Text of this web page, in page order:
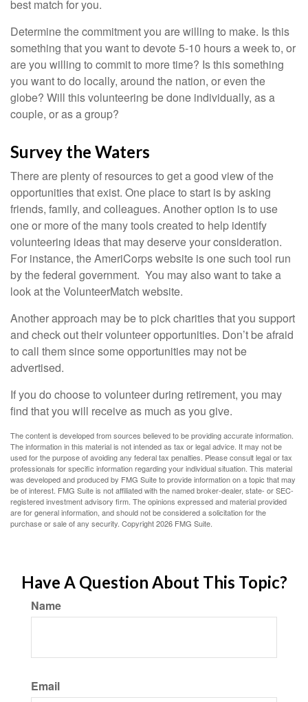
best match for you.
Determine the commitment you are willing to make. Is this
something that you want to devote 5-10 hours a week to, or
are you willing to commit to more time? Is this something
you want to do locally, around the nation, or even the
globe? Will this volunteering be done individually, as a
couple, or as a group?
Survey the Waters
There are plenty of resources to get a good view of the
opportunities that exist. One place to start is by asking
friends, family, and colleagues. Another option is to use
one or more of the many tools created to help identify
volunteering ideas that may deserve your consideration.
For instance, the AmeriCorps website is one such tool run
by the federal government. You may also want to take a
look at the VolunteerMatch website.
Another approach may be to pick charities that you support
and check out their volunteer opportunities. Don’t be afraid
to call them since some opportunities may not be
advertised.
If you do choose to volunteer during retirement, you may
find that you will receive as much as you give.
The content is developed from sources believed to be providing accurate information.
The information in this material is not intended as tax or legal advice. It may not be
used for the purpose of avoiding any federal tax penalties. Please consult legal or tax
professionals for specific information regarding your individual situation. This material
was developed and produced by FMG Suite to provide information on a topic that may
be of interest. FMG Suite is not affiliated with the named broker-dealer, state- or SEC-
registered investment advisory firm. The opinions expressed and material provided
are for general information, and should not be considered a solicitation for the
purchase or sale of any security. Copyright2026 FMG Suite.
Have A Question About This Topic?
Name
Email